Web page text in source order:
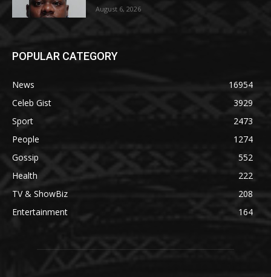
August 6, 2026
POPULAR CATEGORY
News
16954
Celeb Gist
3929
Sport
2473
People
1274
Gossip
552
Health
222
TV & ShowBiz
208
Entertainment
164